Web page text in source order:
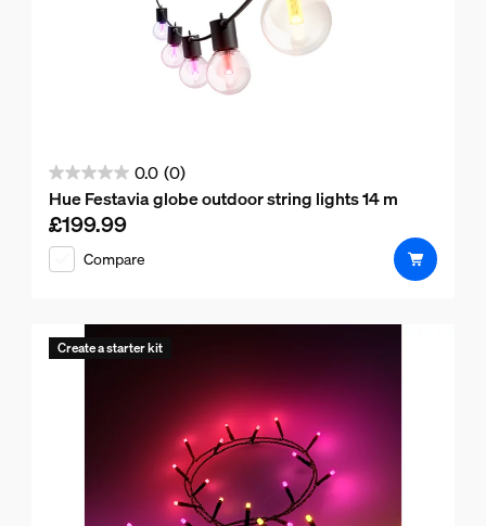
0.0 (0)
0.0
out
of
5
Hue Festavia globe outdoor string lights 14 m
Current price is £199.99
£199.99
Compare
Create a starter kit